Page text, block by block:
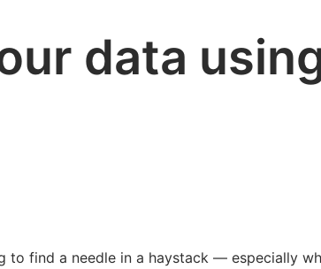
data
find a needle in a haystack — especially